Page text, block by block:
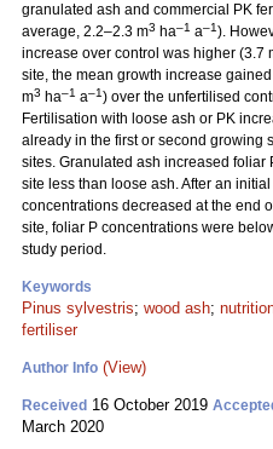
granulated ash and commercial PK
average, 2.2–2.3 m3 ha–1 a–1).
increase over control was higher (3.7
site, the mean growth increase
m3 ha–1 a–1) over the unfertilised
Fertilisation with loose ash or PK
already in the first or second growing
sites. Granulated ash increased
site less than loose ash. After an
concentrations decreased at the end
site, foliar P concentrations were
study period.
Keywords
Pinus sylvestris; wood ash;
fertiliser
Author Info (View)
Received 16 October 2019
March 2020